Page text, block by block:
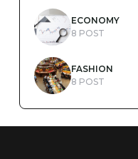
ECONOMY
8 POST
FASHION
8 POST